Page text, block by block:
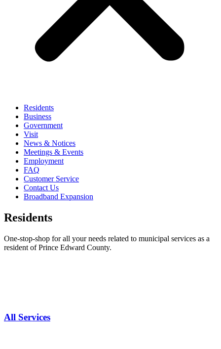
Residents
Business
Government
Visit
News & Notices
Meetings & Events
Employment
FAQ
Customer Service
Contact Us
Broadband Expansion
Residents
One-stop-shop for all your needs related to municipal services as a
resident of Prince Edward County.
All Services